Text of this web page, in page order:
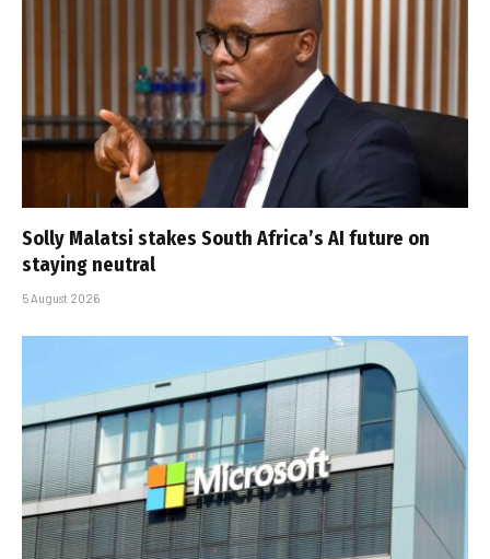
Solly Malatsi stakes South Africa’s AI future on
staying neutral
5 August 2026